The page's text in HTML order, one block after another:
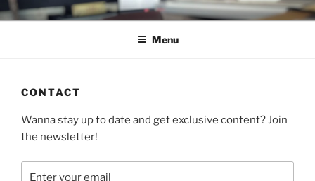
Skip
to
C.HO THE MUSICAL
Composer | Bassist | Creative
Menu
CONTACT
Wanna stay up to date and get exclusive content? Join
the newsletter!